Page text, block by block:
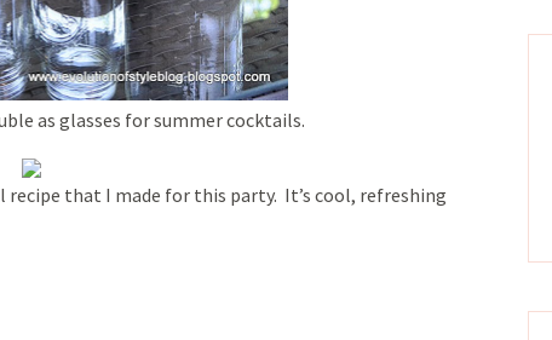
as glasses for summer cocktails.
recipe that I made for this party. It’s cool, refreshing